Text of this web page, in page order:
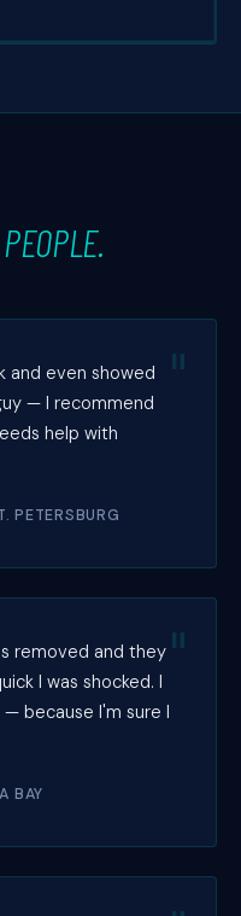
and even showed
— I recommend
help with
PETERSBURG
removed and they
I was shocked. I
because I'm sure I
BAY